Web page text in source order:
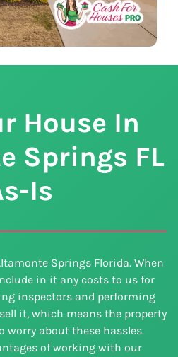
House In
Springs FL
Is
Springs Florida. When
in it any costs to us for
inspectors and performing
it, which means the property
worry about these hassles.
of working with our